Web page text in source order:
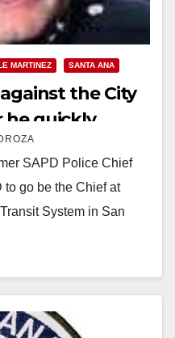
MARTINEZ SANTA ANA
the City
he quickly
at BART
SAPD Police Chief
go be the Chief at
System in San